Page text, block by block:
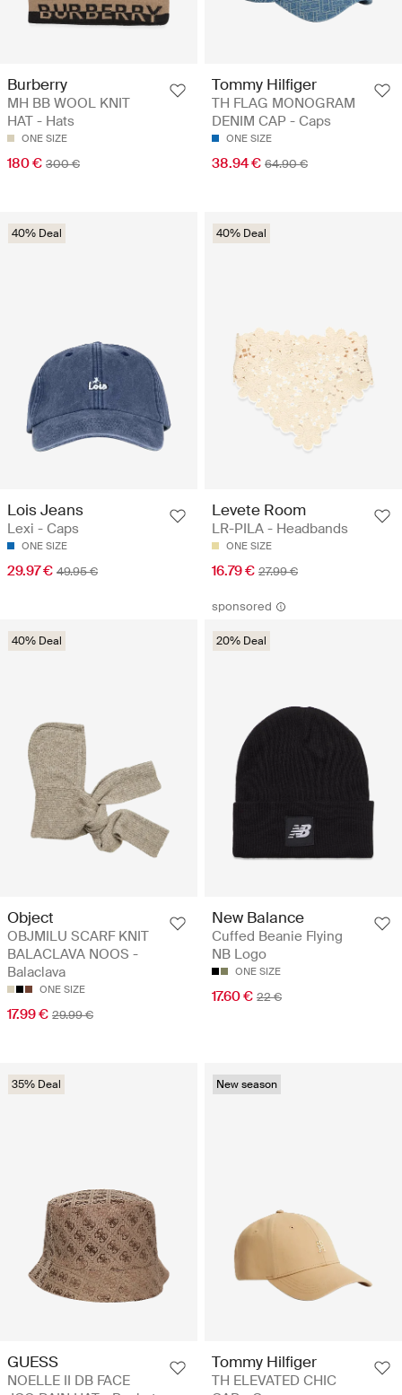
Burberry
MH BB WOOL KNIT
HAT - Hats
ONE SIZE
180 € 300 €
Tommy Hilfiger
TH FLAG MONOGRAM
DENIM CAP - Caps
ONE SIZE
38.94 € 64.90 €
40% Deal
Lois Jeans
Lexi - Caps
ONE SIZE
29.97 € 49.95 €
40% Deal
Levete Room
LR-PILA - Headbands
ONE SIZE
16.79 € 27.99 €
40% Deal
Object
OBJMILU SCARF KNIT
BALACLAVA NOOS -
Balaclava
ONE SIZE
17.99 € 29.99 €
sponsored
20% Deal
New Balance
Cuffed Beanie Flying
NB Logo
ONE SIZE
17.60 € 22 €
35% Deal
GUESS
NOELLE II DB FACE
New season
Tommy Hilfiger
TH ELEVATED CHIC